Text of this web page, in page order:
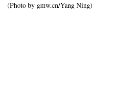
(Photo by gmw.cn/Yang Ning)